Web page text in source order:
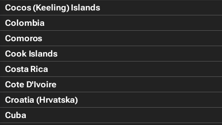
Cocos (Keeling) Islands
Colombia
Comoros
Cook Islands
Costa Rica
Cote D'Ivoire
Croatia (Hrvatska)
Cuba